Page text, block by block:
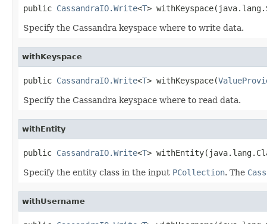
public CassandraIO.Write<T>
Specify the Cassandra keyspace where to write data.
withKeyspace
public CassandraIO.Write<T> withKeyspace(
Specify the Cassandra keyspace where to read data.
withEntity
public CassandraIO.Write<T>
Specify the entity class in the input PCollection. The
withUsername